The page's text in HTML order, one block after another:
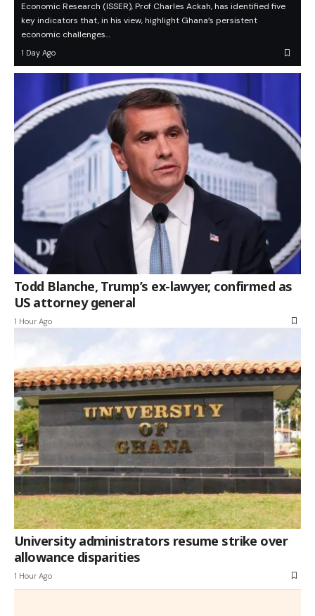
Economic Research (ISSER), Prof Charles Ackah, has identified five
key indicators that, in his view, highlight Ghana’s persistent
economic challenges…
1 Day Ago
Todd Blanche, Trump’s ex-lawyer, confirmed as
US attorney general
1 Hour Ago
University administrators resume strike over
allowance disparities
1 Hour Ago